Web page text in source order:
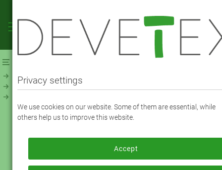
NevaViscon (194800)
brown
To order, please log in or register.
Privacy settings
We use cookies on our website. Some of them are essential, while
others help us to improve this website.
Accept